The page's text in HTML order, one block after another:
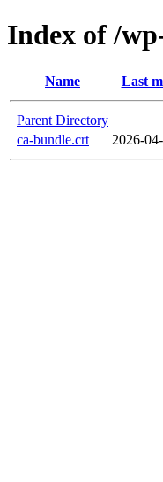
Index of /
Name Last
Parent Directory
ca-bundle.crt
2026-